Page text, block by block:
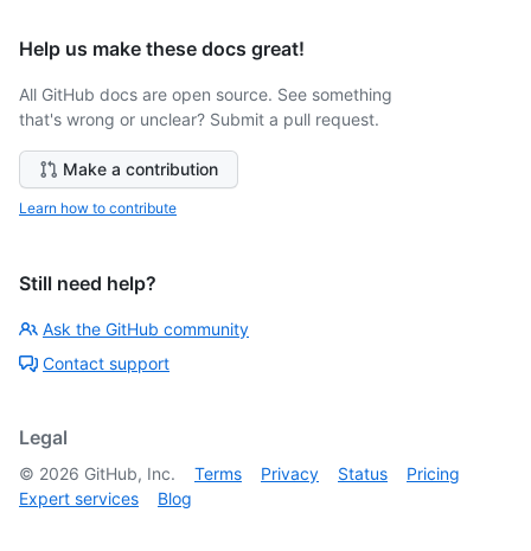
Help us make these docs great!
All GitHub docs are open source. See something
that's wrong or unclear? Submit a pull request.
Make a contribution
Learn how to contribute
Still need help?
Ask the GitHub community
Contact support
Legal
© 2026 GitHub, Inc. Terms Privacy Status
Pricing
Expert services
Blog